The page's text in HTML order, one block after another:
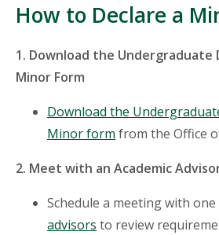
How to Declare a
1. Download the Undergraduate
Minor Form
Download the
Minor form from the Office
2. Meet with an Academic
Schedule a meeting with
advisors to review